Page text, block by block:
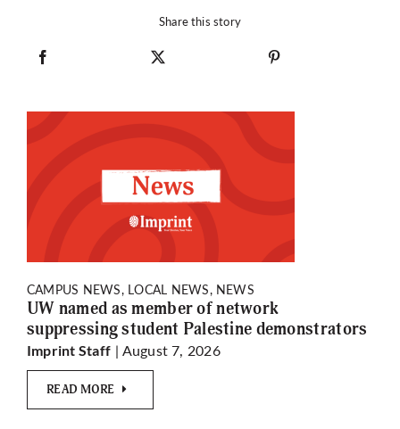
Share this story
CAMPUS NEWS, LOCAL NEWS, NEWS
UW named as member of network
suppressing student Palestine demonstrators
Imprint Staff | August 7, 2026
READ MORE